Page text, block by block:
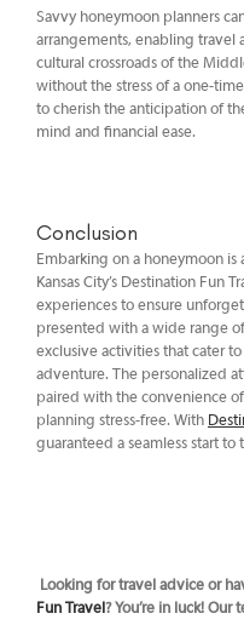
Savvy honeymoon planners
arrangements, enabling travel
cultural crossroads of the
without the stress of a one-
to cherish the anticipation of
mind and financial ease.
Conclusion
Embarking on a honeymoon
Kansas City’s Destination Fun
experiences to ensure
presented with a wide range
exclusive activities that cater
adventure. The personalized
paired with the convenience
planning stress-free. With
guaranteed a seamless start
Looking for travel advice or
Fun Travel? You’re in luck!